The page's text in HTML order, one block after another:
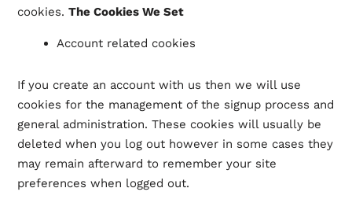
cookies. The Cookies We Set
Account related cookies
If you create an account with us then we will use
cookies for the management of the signup process and
general administration. These cookies will usually be
deleted when you log out however in some cases they
may remain afterward to remember your site
preferences when logged out.